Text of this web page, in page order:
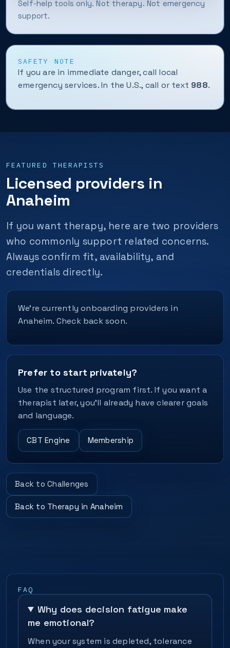
Self-help tools only. Not therapy. Not emergency
support.
SAFETY NOTE
If you are in immediate danger, call local
emergency services. In the U.S., call or text 988.
FEATURED THERAPISTS
Licensed providers in
Anaheim
If you want therapy, here are two providers
who commonly support related concerns.
Always confirm fit, availability, and
credentials directly.
We’re currently onboarding providers in
Anaheim. Check back soon.
Prefer to start privately?
Use the structured program first. If you want a
therapist later, you’ll already have clearer goals
and language.
CBT Engine Membership
Back to Challenges
Back to Therapy in Anaheim
FAQ
Why does decision fatigue make
me emotional?
When your system is depleted, tolerance